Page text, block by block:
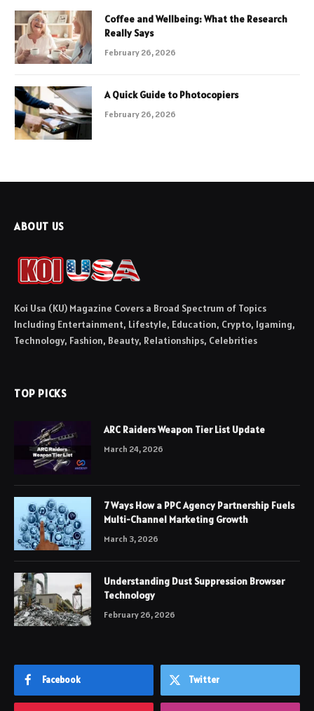
Coffee and Wellbeing: What the Research
Really Says
February 26, 2026
A Quick Guide to Photocopiers
February 26, 2026
ABOUT US
Koi Usa (KU) Magazine Covers a Broad Spectrum of Topics
Including Entertainment, Lifestyle, Education, Crypto, Igaming,
Technology, Fashion, Beauty, Relationships, Celebrities
TOP PICKS
ARC Raiders Weapon Tier List Update
March 24, 2026
7 Ways How a PPC Agency Partnership Fuels
Multi-Channel Marketing Growth
March 3, 2026
Understanding Dust Suppression Browser
Technology
February 26, 2026
Facebook Twitter